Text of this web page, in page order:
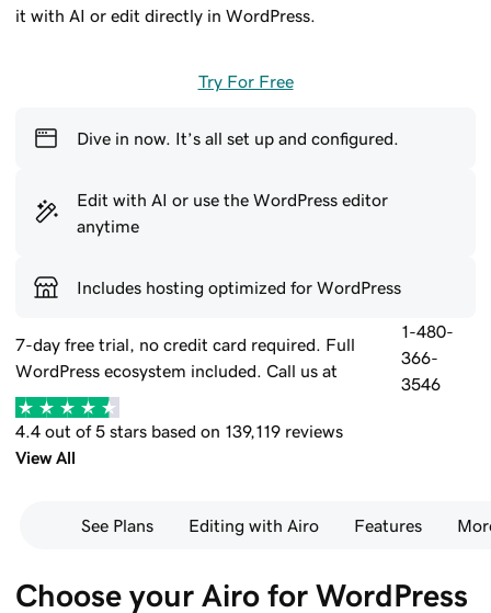
it with AI or edit directly in WordPress.
Dive in now. It’s all set up and configured.
Edit with AI or use the WordPress editor
anytime
Includes hosting optimized for WordPress
Try For Free
7-day free trial, no credit card required. Full
WordPress ecosystem included. Call us at
1-480-
366-
3546
4.4 out of 5 stars based on 139,119 reviews
View All
See Plans Editing with Airo Features
Choose your Airo for WordPress